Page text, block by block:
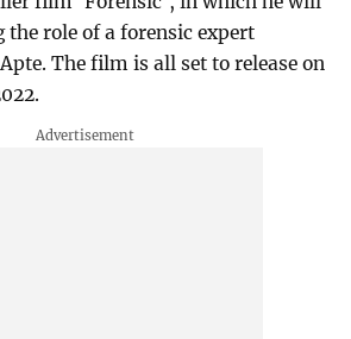
the role of a forensic expert
The film is all set to release on